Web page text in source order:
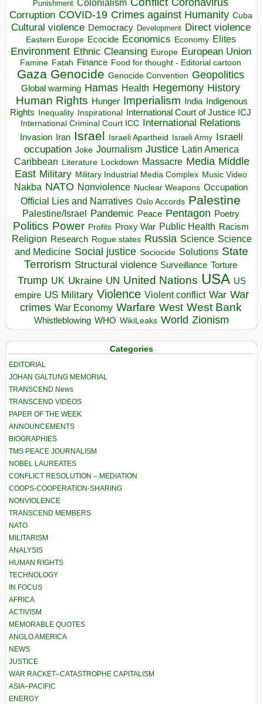
Punishment Colonialism
Corruption COVID-19 Crimes against Humanity Cuba
Cultural violence Democracy Development Direct violence
Eastern Europe Ecocide Economics Economy Elites
Environment Ethnic Cleansing Europe European Union
Famine Fatah Finance Food for thought - Editorial cartoon
Gaza Genocide Genocide Convention Geopolitics
Global warming Hamas Health Hegemony History
Human Rights Hunger Imperialism India Indigenous
Rights
Inequality Inspirational
International Court of Justice ICJ
International Criminal Court ICC International Relations
Invasion Iran Israel Israeli Apartheid Israeli Army Israeli
occupation Joke Journalism Justice Latin America
Caribbean
Literature Lockdown Massacre Media Middle
East Military Military Industrial Media Complex Music Video
Nakba NATO Nonviolence Nuclear Weapons Occupation
Official Lies and Narratives Oslo Accords Palestine
Palestine/Israel Pandemic Peace Pentagon Poetry
Politics Power Profits Proxy War Public Health Racism
Religion Research Rogue states Russia Science Science
and Medicine Social justice Sociocide Solutions State
Terrorism Structural violence Surveillance Torture
Trump UK Ukraine UN United Nations USA US
empire US Military Violence Violent conflict War War
crimes War Economy Warfare West West Bank
Whistleblowing WHO WikiLeaks World Zionism
Categories
EDITORIAL
JOHAN GALTUNG MEMORIAL
TRANSCEND News
TRANSCEND VIDEOS
PAPER OF THE WEEK
ANNOUNCEMENTS
BIOGRAPHIES
TMS PEACE JOURNALISM
NOBEL LAUREATES
CONFLICT RESOLUTION – MEDIATION
COOPS-COOPERATION-SHARING
NONVIOLENCE
TRANSCEND MEMBERS
NATO
MILITARISM
ANALYSIS
HUMAN RIGHTS
TECHNOLOGY
IN FOCUS
AFRICA
ACTIVISM
MEMORABLE QUOTES
ANGLO AMERICA
NEWS
JUSTICE
WAR RACKET–CATASTROPHE CAPITALISM
ASIA–PACIFIC
ENERGY